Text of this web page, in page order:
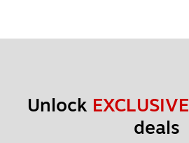
Unlock EXCLUSIVE
deals